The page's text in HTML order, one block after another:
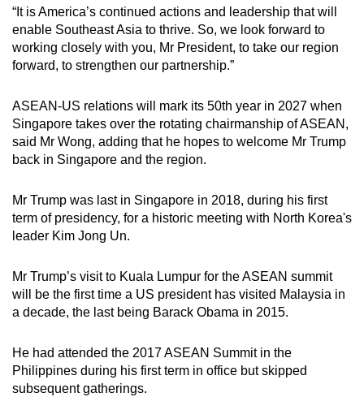
“It is America’s continued actions and leadership that will
enable Southeast Asia to thrive. So, we look forward to
working closely with you, Mr President, to take our region
forward, to strengthen our partnership.”
ASEAN-US relations will mark its 50th year in 2027 when
Singapore takes over the rotating chairmanship of ASEAN,
said Mr Wong, adding that he hopes to welcome Mr Trump
back in Singapore and the region.
Mr Trump was last in Singapore in 2018, during his first
term of presidency, for a historic meeting with North Korea's
leader Kim Jong Un.
Mr Trump’s visit to Kuala Lumpur for the ASEAN summit
will be the first time a US president has visited Malaysia in
a decade, the last being Barack Obama in 2015.
He had attended the 2017 ASEAN Summit in the
Philippines during his first term in office but skipped
subsequent gatherings.